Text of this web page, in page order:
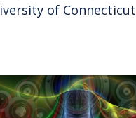
of Connecticut